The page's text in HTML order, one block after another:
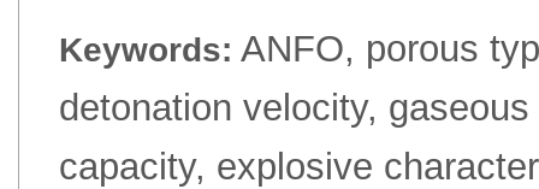
Keywords: ANFO, porous
detonation velocity,
capacity, explosive